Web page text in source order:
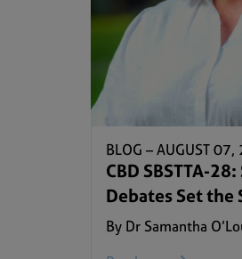
BLOG –AUGUST
CBD SBSTTA-
Debates Set the
By Dr Samantha